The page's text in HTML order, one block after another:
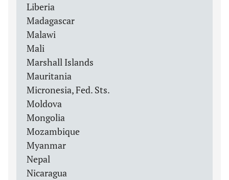
Liberia
Madagascar
Malawi
Mali
Marshall Islands
Mauritania
Micronesia, Fed. Sts.
Moldova
Mongolia
Mozambique
Myanmar
Nepal
Nicaragua